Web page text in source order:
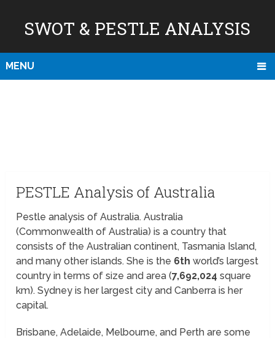
SWOT & PESTLE ANALYSIS
MENU
PESTLE Analysis of Australia
Pestle analysis of Australia. Australia
(Commonwealth of Australia) is a country that
consists of the Australian continent, Tasmania Island,
and many other islands. She is the 6th world’s largest
country in terms of size and area (7,692,024 square
km). Sydney is her largest city and Canberra is her
capital.
Brisbane, Adelaide, Melbourne, and Perth are some